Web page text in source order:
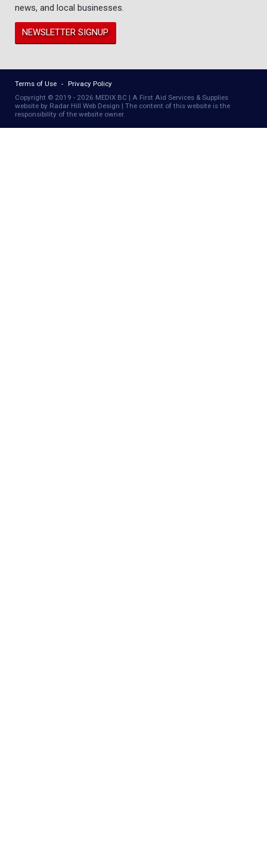
news, and local businesses.
NEWSLETTER SIGNUP
Terms of Use
Privacy Policy
Copyright © 2019 - 2026 MEDIX BC | A First Aid Services & Supplies
website by Radar Hill Web Design | The content of this website is the
responsibility of the website owner.